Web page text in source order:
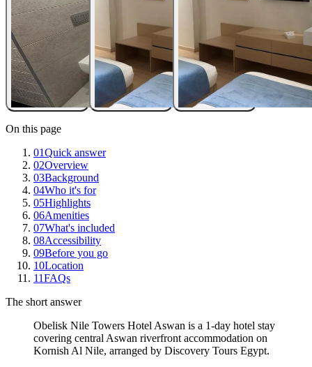
On this page
01Quick answer
02Overview
03Background
04Who it's for
05Highlights
06Amenities
07What's included
08Accessibility
09Before you go
10Location
11FAQs
The short answer
Obelisk Nile Towers Hotel Aswan is a 1-day hotel stay
covering central Aswan riverfront accommodation on
Kornish Al Nile, arranged by Discovery Tours Egypt.